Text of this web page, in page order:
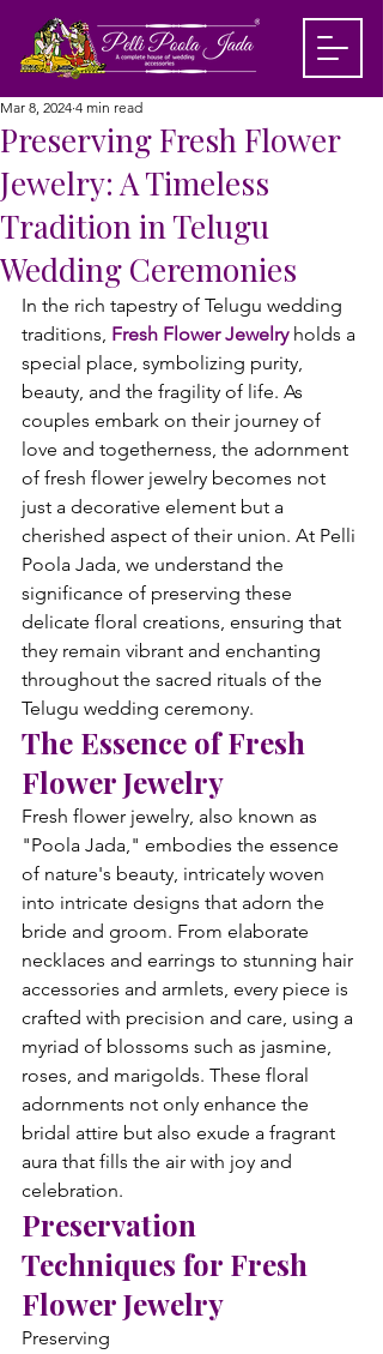
Preserving Fresh Flower
Jewelry: A Timeless
Tradition in Telugu
Wedding Ceremonies
Mar 8, 2024 4 min read
In the rich tapestry of Telugu wedding
traditions, Fresh Flower Jewelry holds a
special place, symbolizing purity,
beauty, and the fragility of life. As
couples embark on their journey of
love and togetherness, the adornment
of fresh flower jewelry becomes not
just a decorative element but a
cherished aspect of their union. At Pelli
Poola Jada, we understand the
significance of preserving these
delicate floral creations, ensuring that
they remain vibrant and enchanting
throughout the sacred rituals of the
Telugu wedding ceremony.
The Essence of Fresh
Flower Jewelry
Fresh flower jewelry, also known as
"Poola Jada," embodies the essence
of nature's beauty, intricately woven
into intricate designs that adorn the
bride and groom. From elaborate
necklaces and earrings to stunning hair
accessories and armlets, every piece is
crafted with precision and care, using a
myriad of blossoms such as jasmine,
roses, and marigolds. These floral
adornments not only enhance the
bridal attire but also exude a fragrant
aura that fills the air with joy and
celebration.
Preservation
Techniques for Fresh
Flower Jewelry
Preserving